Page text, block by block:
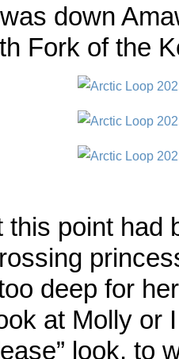
down
Fork of the
this point had
deep for
at Molly or
look, to